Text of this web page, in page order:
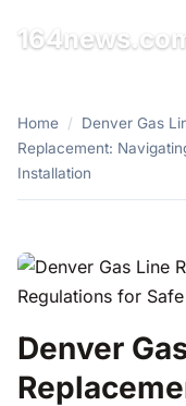
Home / Denver Gas
Replacement:
Installation
Denver